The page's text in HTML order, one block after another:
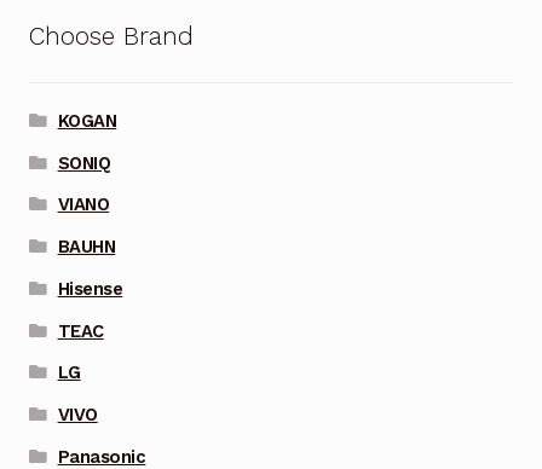
Choose Brand
KOGAN
SONIQ
VIANO
BAUHN
Hisense
TEAC
LG
VIVO
Panasonic